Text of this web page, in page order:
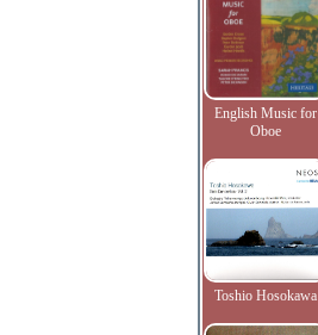
English Music for
Oboe
Toshio Hosokawa